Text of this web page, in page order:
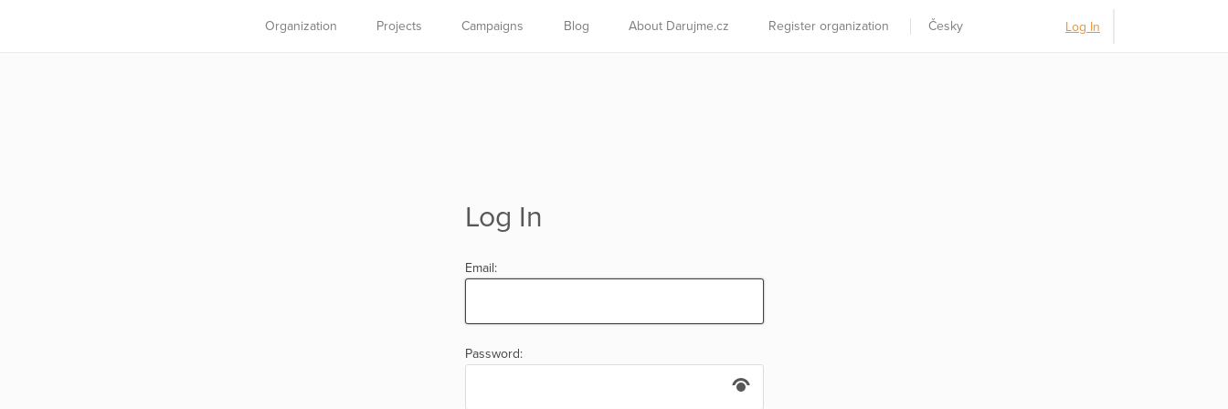
Organization Projects Campaigns Blog About Darujme.cz Register organization Česky Log In
Log In
Email:
Password: